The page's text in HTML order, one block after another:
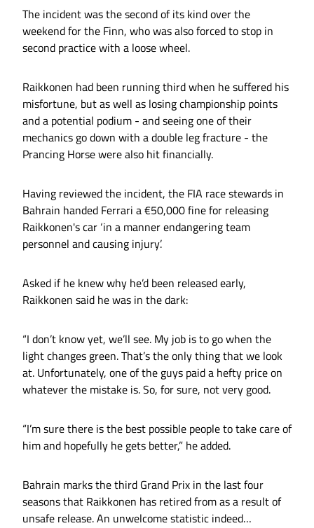
The incident was the second of its kind over the
weekend for the Finn, who was also forced to stop in
second practice with a loose wheel.
Raikkonen had been running third when he suffered his
misfortune, but as well as losing championship points
and a potential podium - and seeing one of their
mechanics go down with a double leg fracture - the
Prancing Horse were also hit financially.
Having reviewed the incident, the FIA race stewards in
Bahrain handed Ferrari a €50,000 fine for releasing
Raikkonen's car ‘in a manner endangering team
personnel and causing injury’.
Asked if he knew why he’d been released early,
Raikkonen said he was in the dark:
“I don’t know yet, we’ll see. My job is to go when the
light changes green. That’s the only thing that we look
at. Unfortunately, one of the guys paid a hefty price on
whatever the mistake is. So, for sure, not very good.
“I’m sure there is the best possible people to take care of
him and hopefully he gets better,” he added.
Bahrain marks the third Grand Prix in the last four
seasons that Raikkonen has retired from as a result of
unsafe release. An unwelcome statistic indeed…